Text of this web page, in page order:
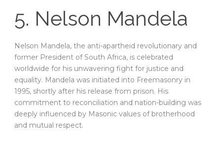
5. Nelson Mandela
Nelson Mandela, the anti-apartheid revolutionary and
former President of South Africa, is celebrated
worldwide for his unwavering fight for justice and
equality. Mandela was initiated into Freemasonry in
1995, shortly after his release from prison. His
commitment to reconciliation and nation-building was
deeply influenced by Masonic values of brotherhood
and mutual respect.